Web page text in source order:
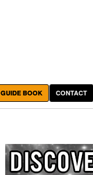
GUIDE BOOK CONTACT